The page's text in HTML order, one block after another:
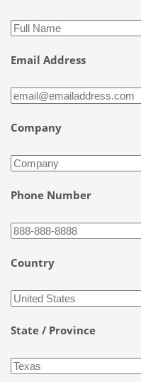
Email Address
Company
Phone Number
Country
State / Province